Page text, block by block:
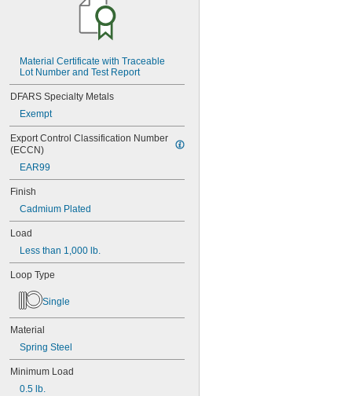
MS16562-188
MS16562-192
MS16562-219
MS16562-221
MS16562-224
MS16562-236
MS16562-238
MS16562-239
MS16562-250
MS16562-254
MS16562-280
MS16562-282
MS16562-96
MS16562-98
MS24585-1001
MS24585-1003
MS24585-1005
MS24585-1007
MS24585-1009
MS24585-1019
MS24585-1021
MS24585-1023
MS24585-1025
MS24585-1027
Material Certificate with Traceable
Lot Number and Test Report
DFARS Specialty Metals
Exempt
Export Control Classification Number
(ECCN)
EAR99
Finish
Cadmium Plated
Load
Less than 1,000 lb.
Loop Type
Single
Material
Spring Steel
Minimum Load
0.5 lb.